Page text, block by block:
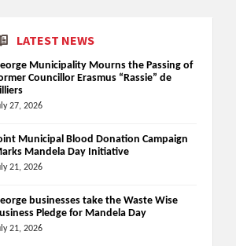
LATEST NEWS
Municipality Mourns the Passing of
Councillor Erasmus “Rassie” de
27, 2026
Municipal Blood Donation Campaign
Mandela Day Initiative
21, 2026
businesses take the Waste Wise
Pledge for Mandela Day
21, 2026